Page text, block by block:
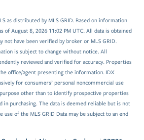
as distributed by MLS GRID. Based on information
of August 8, 2026 11:02 PM UTC. All data is obtained
not have been verified by broker or MLS GRID.
is subject to change without notice. All
reviewed and verified for accuracy. Properties
office/agent presenting the information. IDX
for consumers’ personal noncommercial use
other than to identify prospective properties
in purchasing. The data is deemed reliable but is not
use of the MLS GRID Data may be subject to an end